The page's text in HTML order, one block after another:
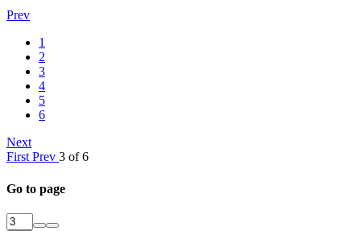
Prev
1
2
3
4
5
6
Next
First Prev 3 of 6
Go to page